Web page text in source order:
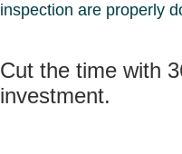
inspection are properly
Cut the time with
investment.